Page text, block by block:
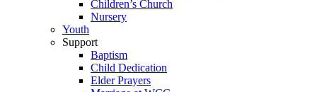
Children’s Church
Nursery
Youth
Support
Baptism
Child Dedication
Elder Prayers